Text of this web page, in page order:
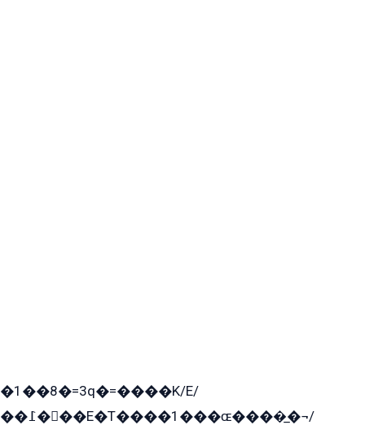
�1��8�=3q�=����K/E/
��߁���E�T����1���ɶ����̲�¬/